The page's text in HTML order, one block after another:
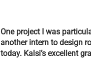
One project I was
another intern to design
today. Kalsi’s excellent